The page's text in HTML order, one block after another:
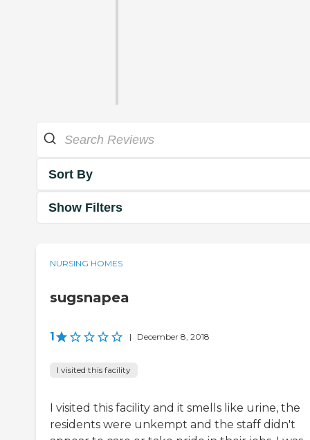
Sort By
Show Filters
NURSING HOMES
sugsnapea
1 | December 8, 2018
I visited this facility
I visited this facility and it smells like urine, the
residents were unkempt and the staff didn't